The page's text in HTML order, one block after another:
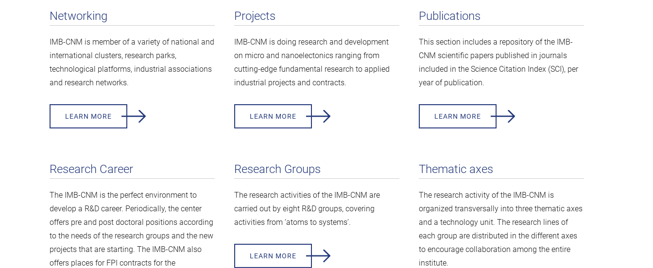
Networking
IMB-CNM is member of a variety of national and
international clusters, research parks,
technological platforms, industrial associations
and research networks.
LEARN MORE
Projects
IMB-CNM is doing research and development
on micro and nanoelectonics ranging from
cutting-edge fundamental research to applied
industrial projects and contracts.
LEARN MORE
Publications
This section includes a repository of the IMB-
CNM scientific papers published in journals
included in the Science Citation Index (SCI), per
year of publication.
LEARN MORE
Research Career
The IMB-CNM is the perfect environment to
develop a R&D career. Periodically, the center
offers pre and post doctoral positions according
to the needs of the research groups and the new
projects that are starting. The IMB-CNM also
offers places for FPI contracts for the
Research Groups
The research activities of the IMB-CNM are
carried out by eight R&D groups, covering
activities from ‘atoms to systems’.
LEARN MORE
Thematic axes
The research activity of the IMB-CNM is
organized transversally into three thematic axes
and a technology unit. The research lines of
each group are distributed in the different axes
to encourage collaboration among the entire
institute.